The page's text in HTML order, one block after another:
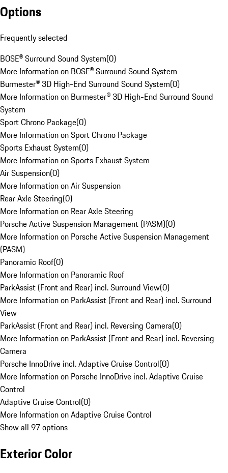
Options
Frequently selected
BOSE® Surround Sound System(0)
More Information on BOSE® Surround Sound System
Burmester® 3D High-End Surround Sound System(0)
More Information on Burmester® 3D High-End Surround Sound
System
Sport Chrono Package(0)
More Information on Sport Chrono Package
Sports Exhaust System(0)
More Information on Sports Exhaust System
Air Suspension(0)
More Information on Air Suspension
Rear Axle Steering(0)
More Information on Rear Axle Steering
Porsche Active Suspension Management (PASM)(0)
More Information on Porsche Active Suspension Management
(PASM)
Panoramic Roof(0)
More Information on Panoramic Roof
ParkAssist (Front and Rear) incl. Surround View(0)
More Information on ParkAssist (Front and Rear) incl. Surround
View
ParkAssist (Front and Rear) incl. Reversing Camera(0)
More Information on ParkAssist (Front and Rear) incl. Reversing
Camera
Porsche InnoDrive incl. Adaptive Cruise Control(0)
More Information on Porsche InnoDrive incl. Adaptive Cruise
Control
Adaptive Cruise Control(0)
More Information on Adaptive Cruise Control
Show all 97 options
Exterior Color